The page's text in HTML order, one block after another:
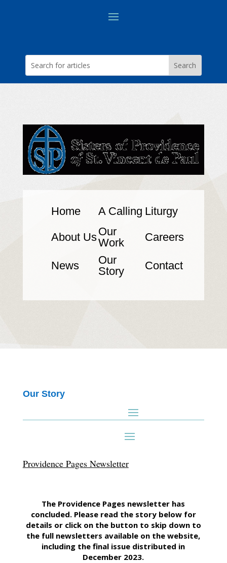
Home A Calling Liturgy
About UsOur
Work
Careers
News
Our
Story
Contact
Our Story
Providence Pages Newsletter
The Providence Pages newsletter has
concluded. Please read the story below for
details or click on the button to skip down to
the full newsletters available on the website,
including the final issue distributed in
December 2023.